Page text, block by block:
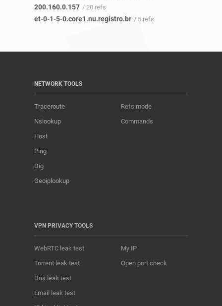
200.160.0.157 / 20 refs
et-0-1-5-0.core1.nu.registro.br / 5 refs
NETWORK TOOLS
Traceroute
Nslookup
Host
Ping
Dig
Geoiplookup
Refs mode
Commands
VPN PRIVACY TOOLS
WebRTC leak test
Torrent leak test
Dns leak test
Email leak test
My IP
Open port check